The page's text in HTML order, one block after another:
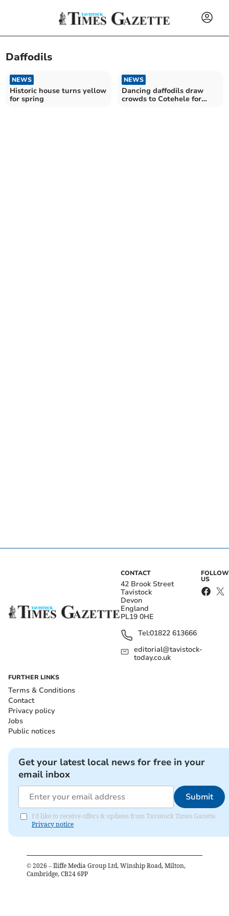
Daffodils
NEWS
Historic house turns yellow
for spring
NEWS
Dancing daffodils draw
crowds to Cotehele for
CONTACT
42 Brook Street
Tavistock
Devon
England
PL19 0HE
Tel:01822 613666
editorial@tavistock-
today.co.uk
FOLLOW
US
FURTHER LINKS
Terms & Conditions
Contact
Privacy policy
Jobs
Public notices
Get your latest local news for free in your
email inbox
Submit
I'd like to receive offers & updates from Tavistock Times Gazette.
Privacy notice
© 2026 – Iliffe Media Group Ltd, Winship Road, Milton,
Cambridge, CB24 6PP